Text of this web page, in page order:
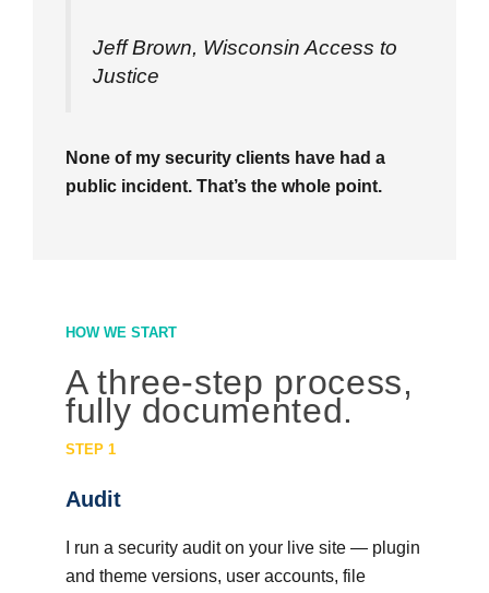
Jeff Brown, Wisconsin Access to
Justice
None of my security clients have had a
public incident. That’s the whole point.
HOW WE START
A three-step process,
fully documented.
STEP 1
Audit
I run a security audit on your live site — plugin
and theme versions, user accounts, file